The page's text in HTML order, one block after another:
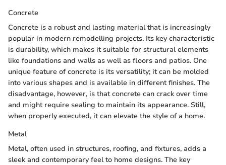
Concrete
Concrete is a robust and lasting material that is increasingly
popular in modern remodelling projects. Its key characteristic
is durability, which makes it suitable for structural elements
like foundations and walls as well as floors and patios. One
unique feature of concrete is its versatility; it can be molded
into various shapes and is available in different finishes. The
disadvantage, however, is that concrete can crack over time
and might require sealing to maintain its appearance. Still,
when properly executed, it can elevate the style of a home.
Metal
Metal, often used in structures, roofing, and fixtures, adds a
sleek and contemporary feel to home designs. The key